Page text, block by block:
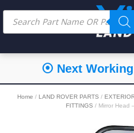
⦿ Next
Home / LAND ROVER PARTS /
FITTINGS / Mirror Head